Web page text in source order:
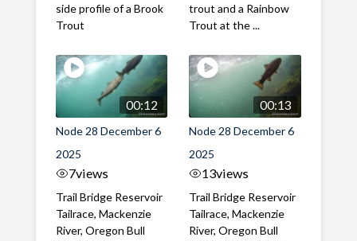
side profile of a Brook
Trout
trout and a Rainbow
Trout at the ...
00:12
Node 28 December 6
2025
7views
Trail Bridge Reservoir
Tailrace, Mackenzie
River, Oregon Bull
00:13
Node 28 December 6
2025
13views
Trail Bridge Reservoir
Tailrace, Mackenzie
River, Oregon Bull